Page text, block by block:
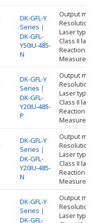
DK-GFL-Y
Series｜
DK-GFL-
Y50IU-485-
N
Output
Laser
Class II
Reaction
Measure
DK-GFL-Y
Series｜
DK-GFL-
Y20IU-485-
P
Output
Laser
Class II
Reaction
Measure
DK-GFL-Y
Series｜
DK-GFL-
Y20IU-485-
N
Output
Laser
Class II
Reaction
Measure
DK-GFL-Y
Series｜
DK-GFL-
Output
Laser